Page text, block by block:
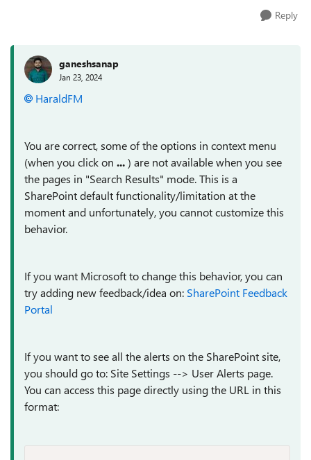
Reply
ganeshsanap
Jan 23, 2024
HaraldFM
You are correct, some of the options in context menu
(when you click on ...) are not available when you see
the pages in "Search Results" mode. This is a
SharePoint default functionality/limitation at the
moment and unfortunately, you cannot customize this
behavior.
If you want Microsoft to change this behavior, you can
try adding new feedback/idea on: SharePoint Feedback
Portal
If you want to see all the alerts on the SharePoint site,
you should go to: Site Settings --> User Alerts page.
You can access this page directly using the URL in this
format: